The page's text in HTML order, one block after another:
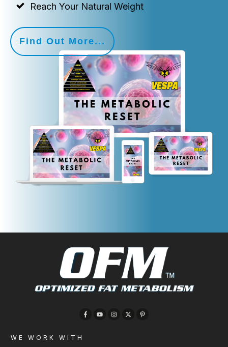
Reach Your Natural Weight
Find Out More...
WE WORK WITH